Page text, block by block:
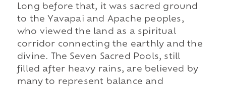
Long before that, it was sacred ground
to the Yavapai and Apache peoples,
who viewed the land as a spiritual
corridor connecting the earthly and the
divine. The Seven Sacred Pools, still
filled after heavy rains, are believed by
many to represent balance and